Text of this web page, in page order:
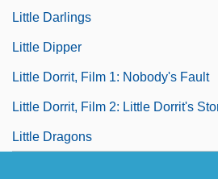
Little Darlings
Little Dipper
Little Dorrit, Film 1: Nobody's Fault
Little Dorrit, Film 2: Little Dorrit's
Little Dragons